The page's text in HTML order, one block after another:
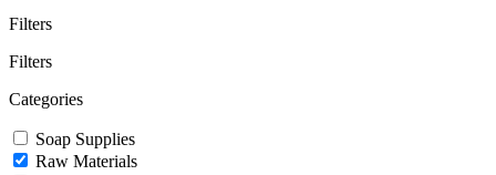
Filters
Filters
Categories
Soap Supplies
Raw Materials